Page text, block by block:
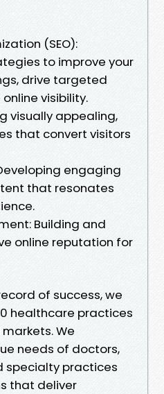
(SEO):
to improve your
drive targeted
visibility.
visually appealing,
that convert visitors
engaging
that resonates
Building and
online reputation for
of success, we
healthcare practices
We
needs of doctors,
specialty practices
that deliver